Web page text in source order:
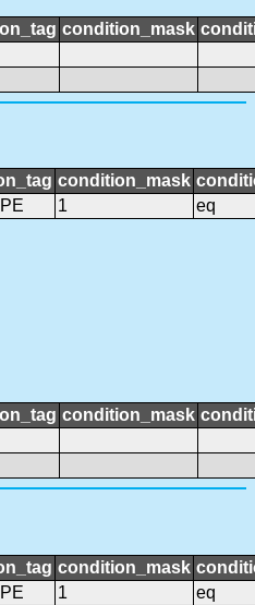
condition_mask
condition_mask
1 eq
condition_mask
condition_mask
1 eq